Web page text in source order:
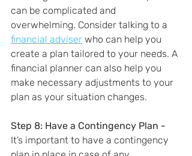
can be complicated and
overwhelming. Consider talking to a
financial adviser who can help you
create a plan tailored to your needs. A
financial planner can also help you
make necessary adjustments to your
plan as your situation changes.
Step 8: Have a Contingency Plan -
It’s important to have a contingency